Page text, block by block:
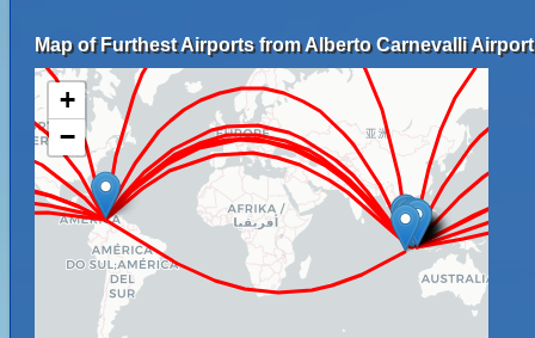
Map of Furthest Airports from Alberto Carnevalli
+
−